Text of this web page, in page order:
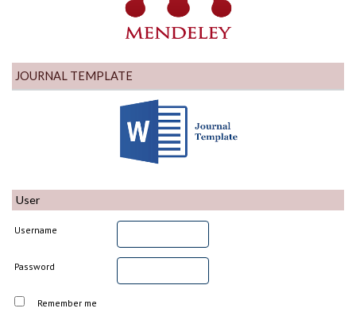
JOURNAL TEMPLATE
User
Username
Password
Remember me